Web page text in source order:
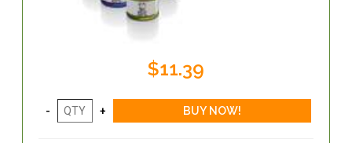
$11.39